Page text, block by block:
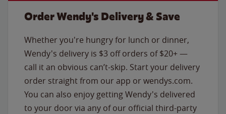
Order Wendy's Delivery & Save
Whether you're hungry for lunch or dinner,
Wendy's delivery is $3 off orders of $20+ —
call it an obvious can’t-skip. Start your delivery
order straight from our app or wendys.com.
You can also enjoy getting Wendy's delivered
to your door via any of our official third-party